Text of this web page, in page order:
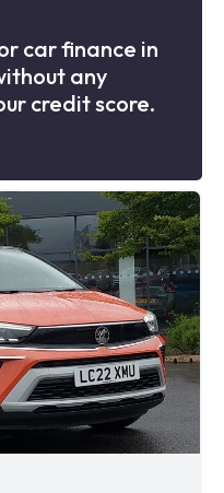
car finance in
any
credit score.